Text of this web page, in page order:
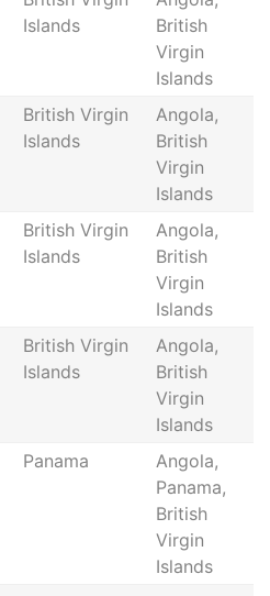
Islands
British
Virgin
Islands
British Virgin
Islands
Angola,
British
Virgin
Islands
British Virgin
Islands
Angola,
British
Virgin
Islands
British Virgin
Islands
Angola,
British
Virgin
Islands
Panama
Angola,
Panama,
British
Virgin
Islands